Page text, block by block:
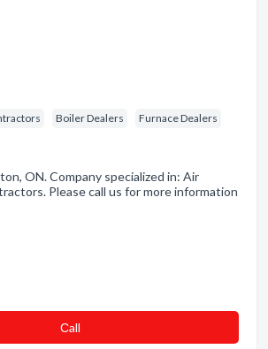
Boiler Dealers Furnace Dealers
ON. Company specialized in: Air
Please call us for more information
Сall